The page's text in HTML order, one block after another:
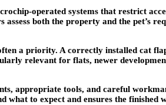
operated systems that restrict
both the property and the pet’s
a priority. A correctly installed cat
relevant for flats, newer
appropriate tools, and careful
to expect and ensures the finished